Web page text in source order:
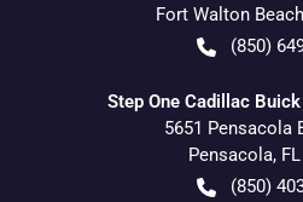
Fort Walton Beach
(850)
Step One Cadillac
5651 Pensacola
Pensacola, FL
(850)